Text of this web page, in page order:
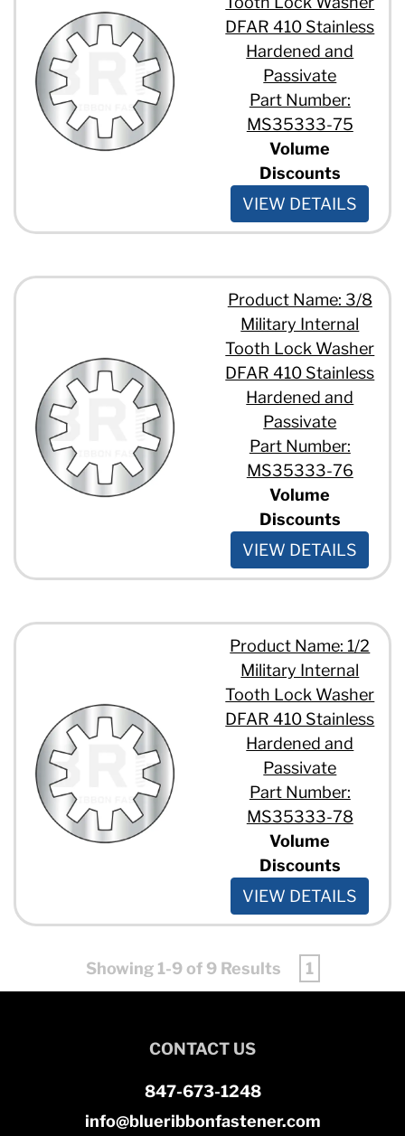
DFAR 410 Stainless
Hardened and
Passivate
Part Number:
MS35333-75
Volume
Discounts
VIEW DETAILS
Product Name: 3/8
Military Internal
Tooth Lock Washer
DFAR 410 Stainless
Hardened and
Passivate
Part Number:
MS35333-76
Volume
Discounts
VIEW DETAILS
Product Name: 1/2
Military Internal
Tooth Lock Washer
DFAR 410 Stainless
Hardened and
Passivate
Part Number:
MS35333-78
Volume
Discounts
VIEW DETAILS
Showing 1-9 of 9 Results 1
CONTACT US
847-673-1248
info@blueribbonfastener.com